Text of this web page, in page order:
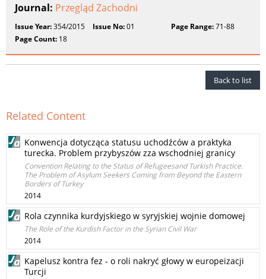
Journal: Przegląd Zachodni
Issue Year:354/2015 Issue No:01 Page Range:71-88
Page Count: 18
Back to list
Related Content
Konwencja dotycząca statusu uchodźców a praktyka
turecka. Problem przybyszów zza wschodniej granicy
Convention Relating to the Status of Refugeesand Turkish Practice.
The Problem of Asylum Seekers Coming from Beyond the Eastern
Borders of Turkey
2014
Rola czynnika kurdyjskiego w syryjskiej wojnie domowej
The Role of the Kurdish Factor in the Syrian Civil War
2014
Kapelusz kontra fez - o roli nakryć głowy w europeizacji
Turcji